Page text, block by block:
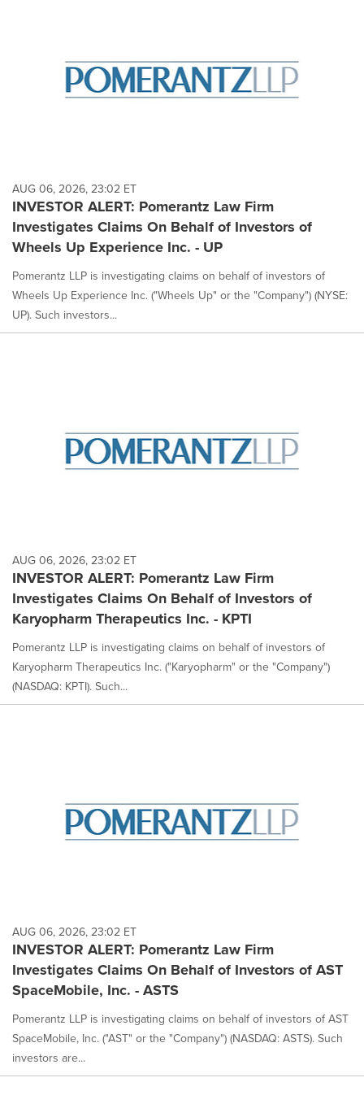
AUG 06, 2026, 23:02 ET
INVESTOR ALERT: Pomerantz Law Firm
Investigates Claims On Behalf of Investors of
Wheels Up Experience Inc. - UP
Pomerantz LLP is investigating claims on behalf of investors of
Wheels Up Experience Inc. ("Wheels Up" or the "Company") (NYSE:
UP). Such investors...
AUG 06, 2026, 23:02 ET
INVESTOR ALERT: Pomerantz Law Firm
Investigates Claims On Behalf of Investors of
Karyopharm Therapeutics Inc. - KPTI
Pomerantz LLP is investigating claims on behalf of investors of
Karyopharm Therapeutics Inc. ("Karyopharm" or the "Company")
(NASDAQ: KPTI). Such...
AUG 06, 2026, 23:02 ET
INVESTOR ALERT: Pomerantz Law Firm
Investigates Claims On Behalf of Investors of AST
SpaceMobile, Inc. - ASTS
Pomerantz LLP is investigating claims on behalf of investors of AST
SpaceMobile, Inc. ("AST" or the "Company") (NASDAQ: ASTS). Such
investors are...